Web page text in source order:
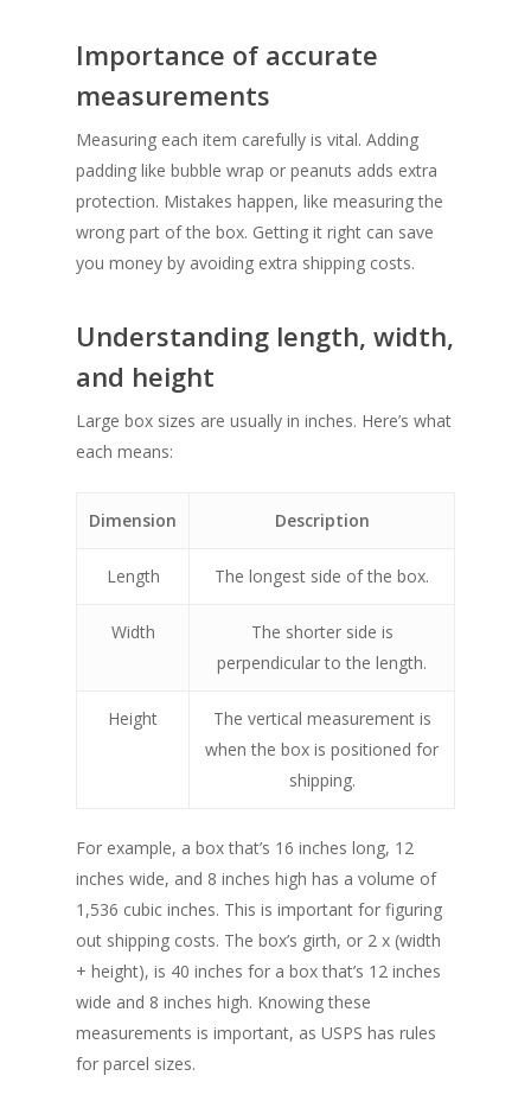
Importance of accurate
measurements
Measuring each item carefully is vital. Adding
padding like bubble wrap or peanuts adds extra
protection. Mistakes happen, like measuring the
wrong part of the box. Getting it right can save
you money by avoiding extra shipping costs.
Understanding length, width,
and height
Large box sizes are usually in inches. Here’s what
each means:
Dimension Description
Length The longest side of the box.
Width
The shorter side is
perpendicular to the length.
Height
The vertical measurement is
when the box is positioned for
shipping.
For example, a box that’s 16 inches long, 12
inches wide, and 8 inches high has a volume of
1,536 cubic inches. This is important for figuring
out shipping costs. The box’s girth, or 2 x (width
+ height), is 40 inches for a box that’s 12 inches
wide and 8 inches high. Knowing these
measurements is important, as USPS has rules
for parcel sizes.